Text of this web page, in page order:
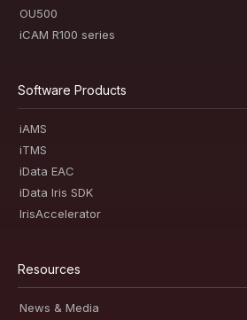
OU500
iCAM R100 series
Software Products
iAMS
iTMS
iData EAC
iData Iris SDK
IrisAccelerator
Resources
News & Media